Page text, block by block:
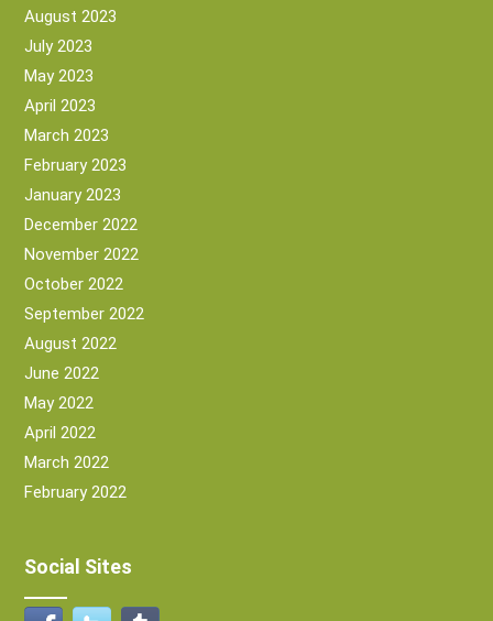
August 2023
July 2023
May 2023
April 2023
March 2023
February 2023
January 2023
December 2022
November 2022
October 2022
September 2022
August 2022
June 2022
May 2022
April 2022
March 2022
February 2022
Social Sites